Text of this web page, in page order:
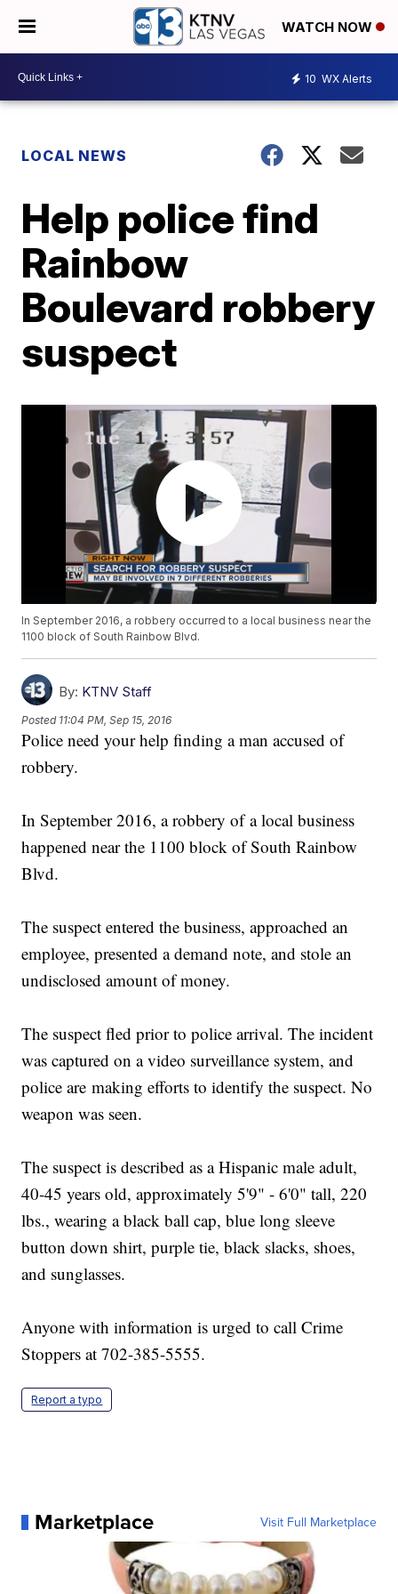
WATCH NOW
10 WX Alerts
LOCAL NEWS
Help police find
Rainbow
Boulevard robbery
suspect
In September 2016, a robbery occurred to a local business near the
1100 block of South Rainbow Blvd.
By: KTNV Staff
Posted 11:04 PM, Sep 15, 2016
Police need your help finding a man accused of
robbery.
In September 2016, a robbery of a local business
happened near the 1100 block of South Rainbow
Blvd.
The suspect entered the business, approached an
employee, presented a demand note, and stole an
undisclosed amount of money.
The suspect fled prior to police arrival. The incident
was captured on a video surveillance system, and
police are making efforts to identify the suspect. No
weapon was seen.
The suspect is described as a Hispanic male adult,
40-45 years old, approximately 5'9" - 6'0" tall, 220
lbs., wearing a black ball cap, blue long sleeve
button down shirt, purple tie, black slacks, shoes,
and sunglasses.
Anyone with information is urged to call Crime
Stoppers at 702-385-5555.
Report a typo
Marketplace Visit Full Marketplace